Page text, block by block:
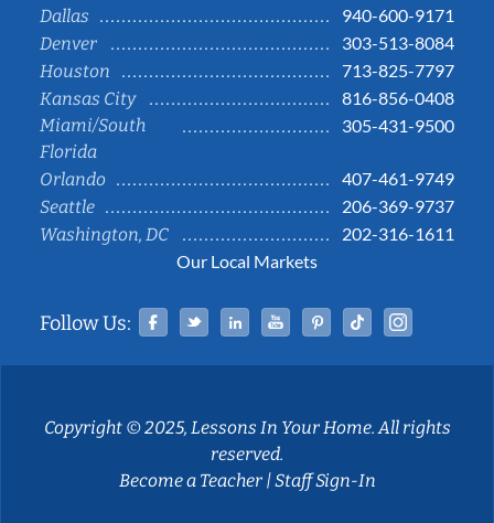
Dallas
940-600-9171
Denver
303-513-8084
Houston
713-825-7797
Kansas City
816-856-0408
Miami/South
Florida
305-431-9500
Orlando
407-461-9749
Seattle
206-369-9737
Washington, DC
202-316-1611
Our Local Markets
Follow Us: Facebook
TwitterLinked InYouTubePinterestTiktok
Copyright © 2025, Lessons In Your Home. All rights
reserved.
Become a Teacher|Staff Sign-In